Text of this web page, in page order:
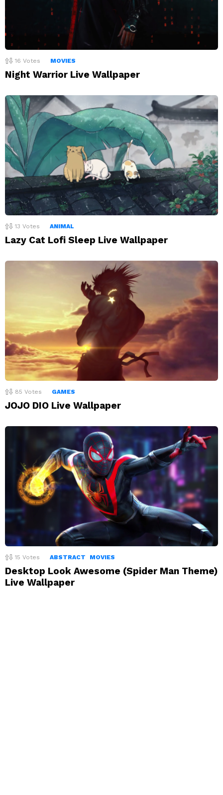
16 Votes MOVIES
Night Warrior Live Wallpaper
13 Votes ANIMAL
Lazy Cat Lofi Sleep Live Wallpaper
85 Votes GAMES
JOJO DIO Live Wallpaper
15 Votes ABSTRACT MOVIES
Desktop Look Awesome (Spider Man Theme)
Live Wallpaper